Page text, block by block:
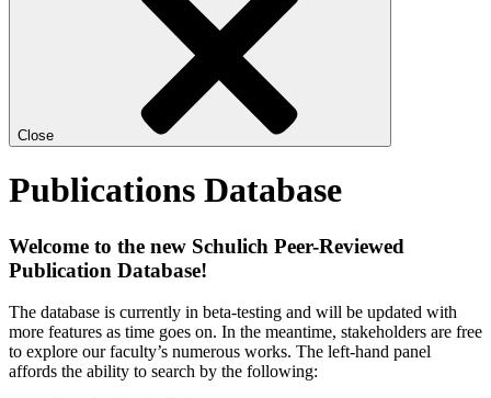
Close
Publications Database
Welcome to the new Schulich Peer-Reviewed
Publication Database!
The database is currently in beta-testing and will be updated with
more features as time goes on. In the meantime, stakeholders are free
to explore our faculty’s numerous works. The left-hand panel
affords the ability to search by the following: